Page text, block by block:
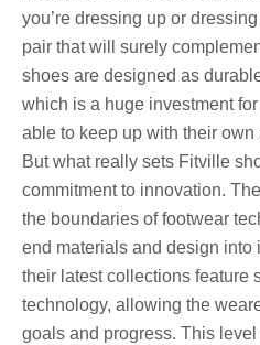
you’re dressing up or
pair that will surely
shoes are designed as
which is a huge investment
able to keep up with their
But what really sets Fitville
commitment to innovation.
the boundaries of footwear
end materials and design into
their latest collections feature
technology, allowing the
goals and progress. This